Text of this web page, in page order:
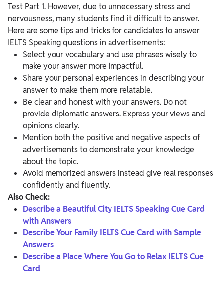
Test Part 1. However, due to unnecessary stress and
nervousness, many students find it difficult to answer.
Here are some tips and tricks for candidates to answer
IELTS Speaking questions in advertisements:
Select your vocabulary and use phrases wisely to
make your answer more impactful.
Share your personal experiences in describing your
answer to make them more relatable.
Be clear and honest with your answers. Do not
provide diplomatic answers. Express your views and
opinions clearly.
Mention both the positive and negative aspects of
advertisements to demonstrate your knowledge
about the topic.
Avoid memorized answers instead give real responses
confidently and fluently.
Also Check:
Describe a Beautiful City IELTS Speaking Cue Card
with Answers
Describe Your Family IELTS Cue Card with Sample
Answers
Describe a Place Where You Go to Relax IELTS Cue
Card